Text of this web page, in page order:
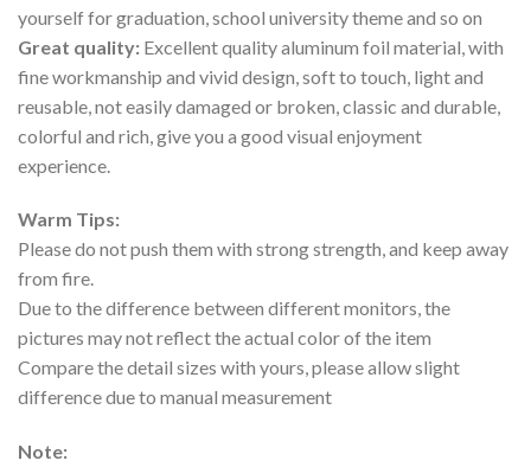
yourself for graduation, school university theme and so on
Great quality: Excellent quality aluminum foil material, with
fine workmanship and vivid design, soft to touch, light and
reusable, not easily damaged or broken, classic and durable,
colorful and rich, give you a good visual enjoyment
experience.
Warm Tips:
Please do not push them with strong strength, and keep away
from fire.
Due to the difference between different monitors, the
pictures may not reflect the actual color of the item
Compare the detail sizes with yours, please allow slight
difference due to manual measurement
Note: